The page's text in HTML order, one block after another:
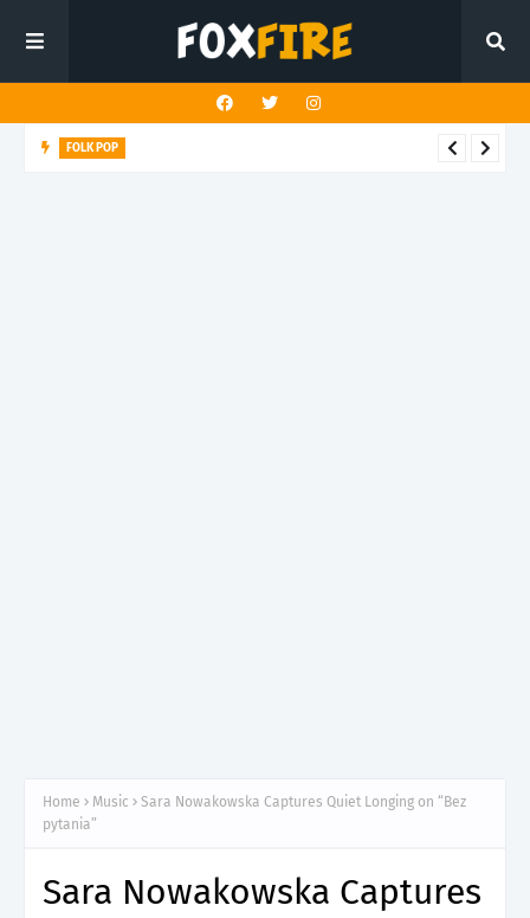
FOLK POP
Home Music
Sara Nowakowska Captures Quiet Longing on “Bez
pytania”
Sara Nowakowska Captures